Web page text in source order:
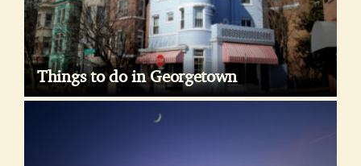
Things to do in Georgetown